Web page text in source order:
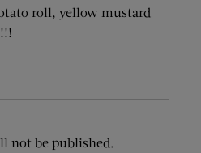
roll, yellow mustard
not be published.